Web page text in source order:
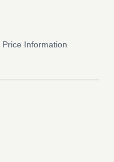
Information